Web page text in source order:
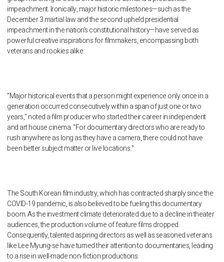
impeachment. Ironically, major historic milestones—such as the
December 3 martial law and the second upheld presidential
impeachment in the nation's constitutional history—have served as
powerful creative inspirations for filmmakers, encompassing both
veterans and rookies alike.
"Major historical events that a person might experience only once in a
generation occurred consecutively within a span of just one or two
years," noted a film producer who started their career in independent
and art house cinema. "For documentary directors who are ready to
rush anywhere as long as they have a camera, there could not have
been better subject matter or live locations."
The South Korean film industry, which has contracted sharply since the
COVID-19 pandemic, is also believed to be fueling this documentary
boom. As the investment climate deteriorated due to a decline in theater
audiences, the production volume of feature films dropped.
Consequently, talented aspiring directors as well as seasoned veterans
like Lee Myung-se have turned their attention to documentaries, leading
to a rise in well-made non-fiction productions.